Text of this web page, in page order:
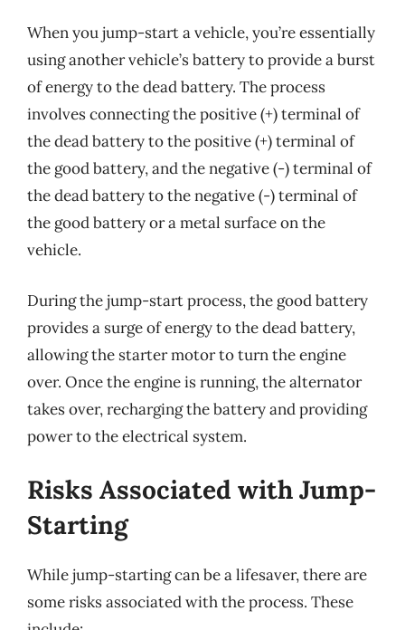
When you jump-start a vehicle, you’re essentially
using another vehicle’s battery to provide a burst
of energy to the dead battery. The process
involves connecting the positive (+) terminal of
the dead battery to the positive (+) terminal of
the good battery, and the negative (-) terminal of
the dead battery to the negative (-) terminal of
the good battery or a metal surface on the
vehicle.
During the jump-start process, the good battery
provides a surge of energy to the dead battery,
allowing the starter motor to turn the engine
over. Once the engine is running, the alternator
takes over, recharging the battery and providing
power to the electrical system.
Risks Associated with Jump-
Starting
While jump-starting can be a lifesaver, there are
some risks associated with the process. These